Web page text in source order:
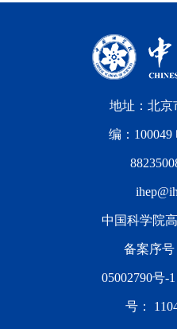
地址：北京
编：100049
中国科学院
备案序号
05002790号-1
号：